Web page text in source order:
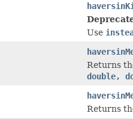
Use
Returns
double,
Returns